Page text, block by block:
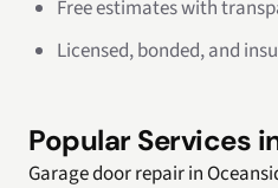
Free estimates with
Licensed, bonded, and
Popular Services
Garage door repair in